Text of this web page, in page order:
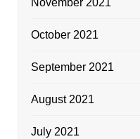
November 2021
October 2021
September 2021
August 2021
July 2021